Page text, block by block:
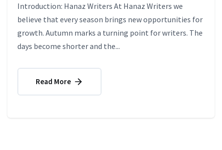
Introduction: Hanaz Writers At Hanaz Writers we
believe that every season brings new opportunities for
growth. Autumn marks a turning point for writers. The
days become shorter and the...
Read More